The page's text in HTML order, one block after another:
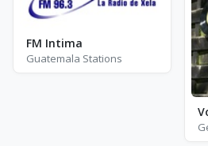
FM Intima
Guatemala Stations